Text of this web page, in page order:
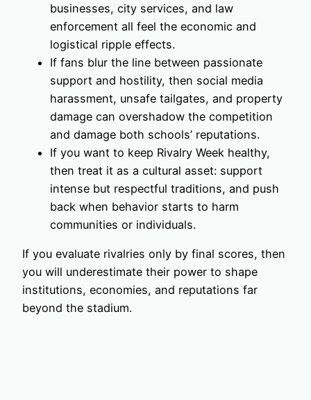
businesses, city services, and law
enforcement all feel the economic and
logistical ripple effects.
If fans blur the line between passionate
support and hostility, then social media
harassment, unsafe tailgates, and property
damage can overshadow the competition
and damage both schools’ reputations.
If you want to keep Rivalry Week healthy,
then treat it as a cultural asset: support
intense but respectful traditions, and push
back when behavior starts to harm
communities or individuals.
If you evaluate rivalries only by final scores, then
you will underestimate their power to shape
institutions, economies, and reputations far
beyond the stadium.